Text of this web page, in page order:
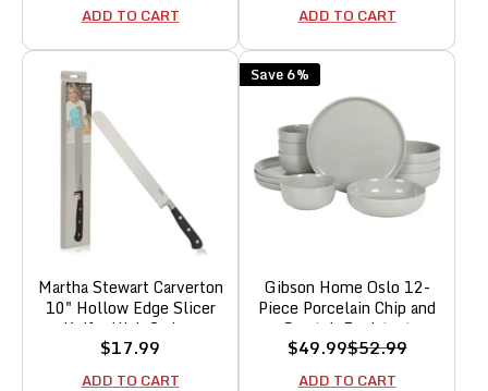
ADD TO CART ADD TO CART
Martha Stewart Carverton
10" Hollow Edge Slicer
Knife, High Carbon
Stainless Steel Kitchen
Knives w/Black Triple
Sale
price
$17.99
ADD TO CART
Save 6%
Gibson Home Oslo 12-
Piece Porcelain Chip and
Scratch Resistant
Dinnerware Set,
Grey,Service for 4
Sale
price
$49.99Regular
price
$52.99
ADD TO CART